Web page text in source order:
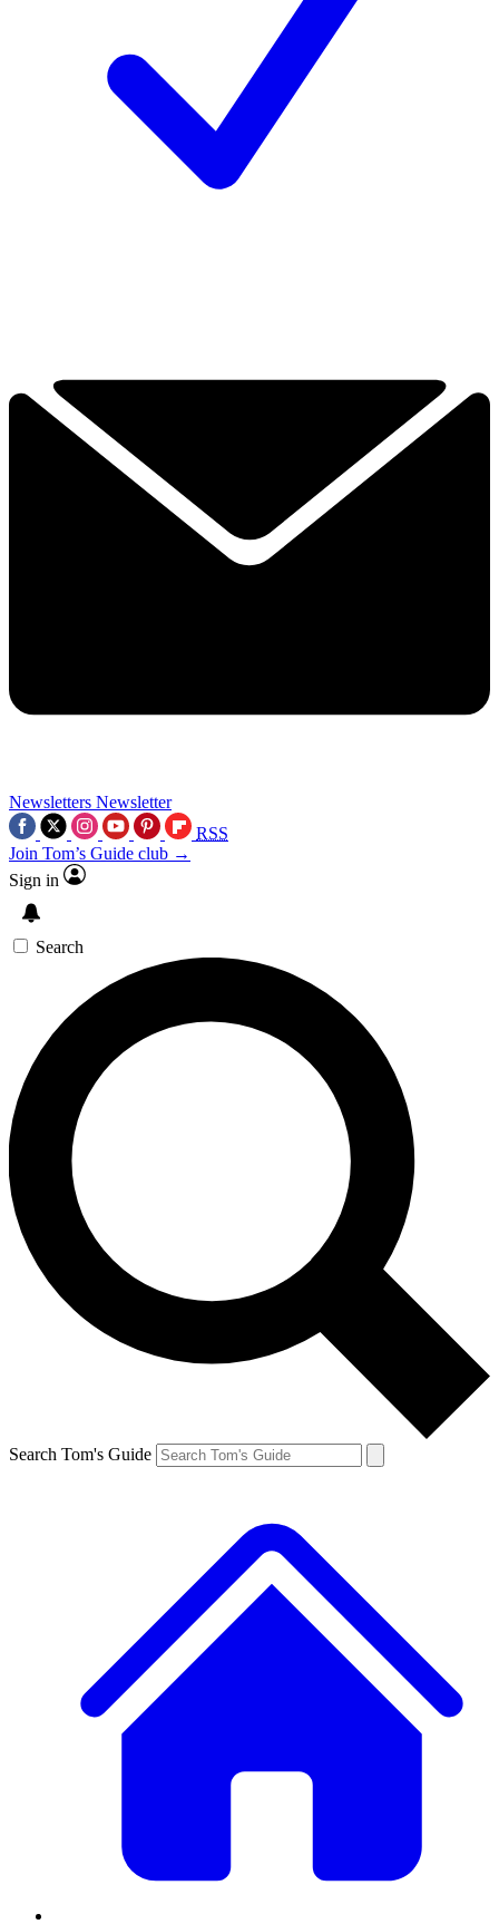
Newsletters Newsletter
RSS
Join Tom’s Guide club →
Sign in
Search
Search Tom's Guide